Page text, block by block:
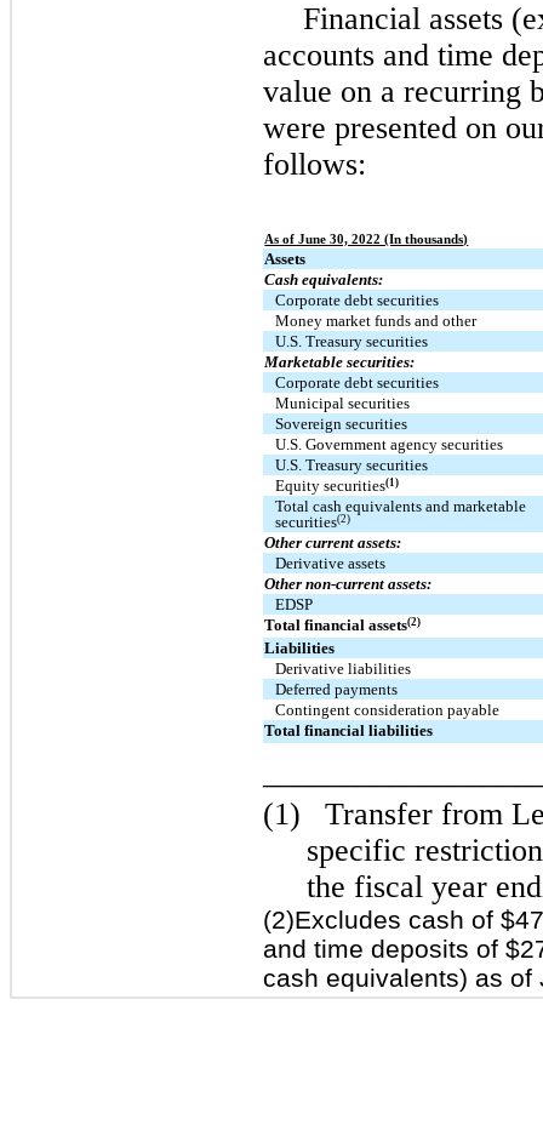
Financial assets
accounts and time
value on a recurring
were presented on
follows:
As of June 30, 2022 (In thousands)
Assets
Cash equivalents:
Corporate debt securities
Money market funds and other
U.S. Treasury securities
Marketable securities:
Corporate debt securities
Municipal securities
Sovereign securities
U.S. Government agency securities
U.S. Treasury securities
Equity securities(1)
Total cash equivalents and marketable
securities(2)
Other current assets:
Derivative assets
Other non-current assets:
EDSP
Total financial assets(2)
Liabilities
Derivative liabilities
Deferred payments
Contingent consideration payable
Total financial liabilities
(1)
Transfer from
specific
the fiscal year
(2)Excludes cash of
and time deposits of
cash equivalents) as of